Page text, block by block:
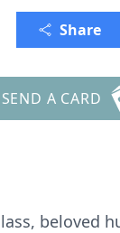
Share
SEND A CARD
beloved